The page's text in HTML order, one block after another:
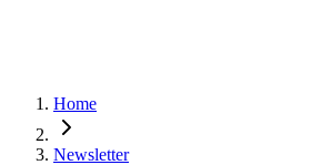
Home
Newsletter